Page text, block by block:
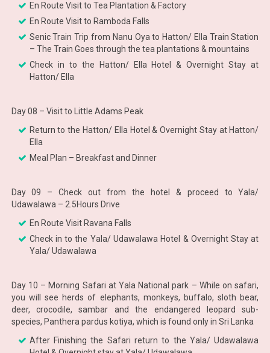
En Route Visit to Tea Plantation & Factory
En Route Visit to Ramboda Falls
Senic Train Trip from Nanu Oya to Hatton/ Ella Train Station
– The Train Goes through the tea plantations & mountains
Check in to the Hatton/ Ella Hotel & Overnight Stay at
Hatton/ Ella
Day 08 – Visit to Little Adams Peak
Return to the Hatton/ Ella Hotel & Overnight Stay at Hatton/
Ella
Meal Plan – Breakfast and Dinner
Day 09 – Check out from the hotel & proceed to Yala/
Udawalawa – 2.5Hours Drive
En Route Visit Ravana Falls
Check in to the Yala/ Udawalawa Hotel & Overnight Stay at
Yala/ Udawalawa
Day 10 – Morning Safari at Yala National park – While on safari,
you will see herds of elephants, monkeys, buffalo, sloth bear,
deer, crocodile, sambar and the endangered leopard sub-
species, Panthera pardus kotiya, which is found only in Sri Lanka
After Finishing the Safari return to the Yala/ Udawalawa